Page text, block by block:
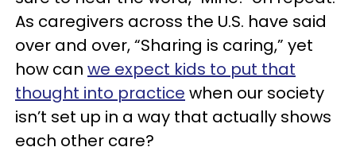
As caregivers across the U.S. have said
over and over, “Sharing is caring,” yet
how can we expect kids to put that
thought into practice when our society
isn’t set up in a way that actually shows
each other care?